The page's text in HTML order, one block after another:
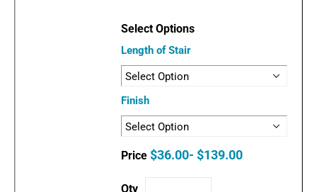
Length of Stair
Finish
$36.00- $139.00